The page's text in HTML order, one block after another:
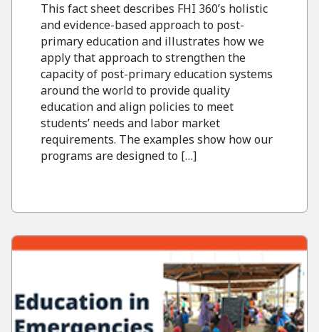
This fact sheet describes FHI 360’s holistic
and evidence-based approach to post-
primary education and illustrates how we
apply that approach to strengthen the
capacity of post-primary education systems
around the world to provide quality
education and align policies to meet
students’ needs and labor market
requirements. The examples show how our
programs are designed to […]